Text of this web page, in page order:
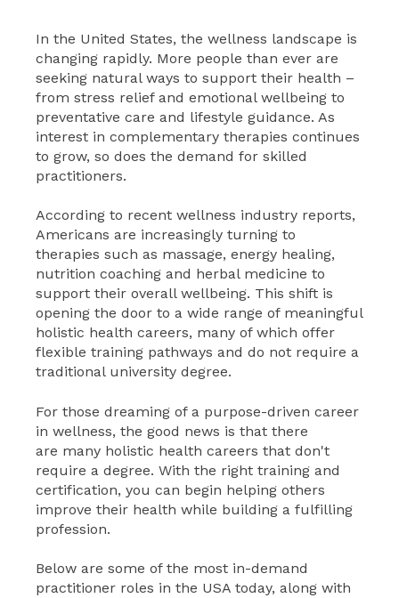
In the United States, the wellness landscape is
changing rapidly. More people than ever are
seeking natural ways to support their health –
from stress relief and emotional wellbeing to
preventative care and lifestyle guidance. As
interest in complementary therapies continues
to grow, so does the demand for skilled
practitioners.
According to recent wellness industry reports,
Americans are increasingly turning to
therapies such as massage, energy healing,
nutrition coaching and herbal medicine to
support their overall wellbeing. This shift is
opening the door to a wide range of meaningful
holistic health careers, many of which offer
flexible training pathways and do not require a
traditional university degree.
For those dreaming of a purpose-driven career
in wellness, the good news is that there
are many holistic health careers that don't
require a degree. With the right training and
certification, you can begin helping others
improve their health while building a fulfilling
profession.
Below are some of the most in-demand
practitioner roles in the USA today, along with